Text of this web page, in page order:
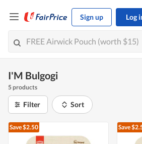
Sign up Log
I'M Bulgogi
5 products
Filter Sort
Save $2.50 Save